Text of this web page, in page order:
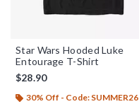
Star Wars Hooded Luke
Entourage T-Shirt
$28.90
30% Off - Code: SUMMER26